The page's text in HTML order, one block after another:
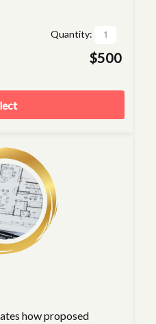
Quantity:
$500
how proposed